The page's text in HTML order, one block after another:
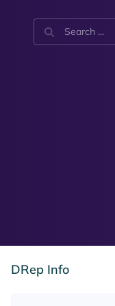
DRep Info